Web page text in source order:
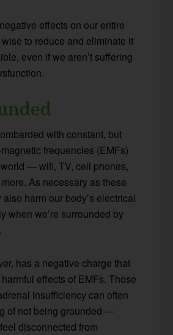
effects on our entire
to reduce and eliminate it
even if we aren’t suffering
with constant, but
frequencies (EMFs)
— wifi, TV, cell phones,
As necessary as these
harm our body’s electrical
when we’re surrounded by
has a negative charge that
harmful effects of EMFs. Those
insufficiency can often
of not being grounded —
disconnected from